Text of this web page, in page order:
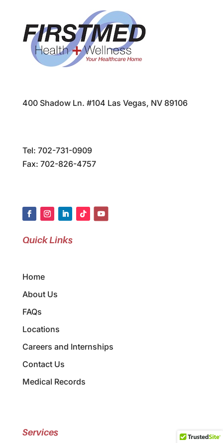
400 Shadow Ln. #104 Las Vegas, NV 89106
Tel: 702-731-0909
Fax: 702-826-4757
Quick Links
Home
About Us
FAQs
Locations
Careers and Internships
Contact Us
Medical Records
Services